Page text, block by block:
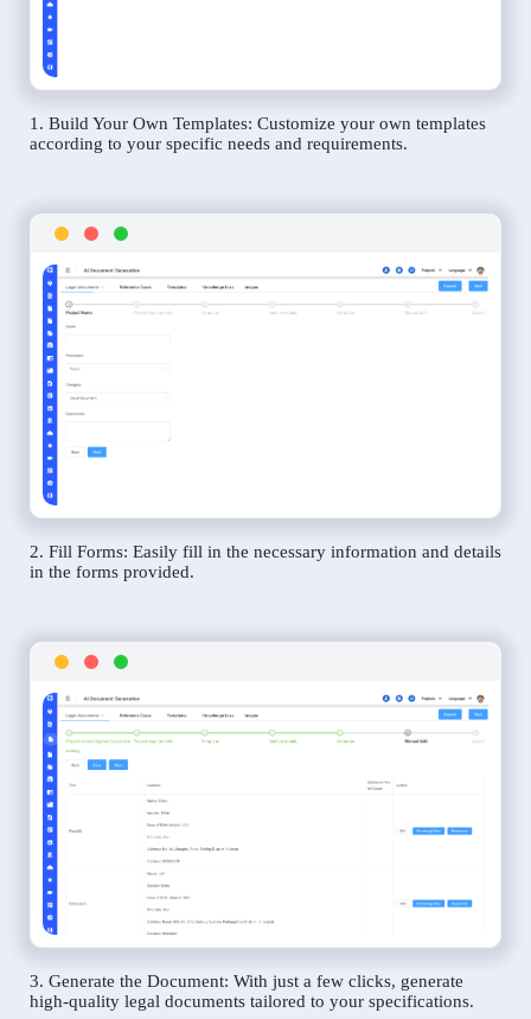
1. Build Your Own Templates: Customize your own templates
according to your specific needs and requirements.
2. Fill Forms: Easily fill in the necessary information and details
in the forms provided.
3. Generate the Document: With just a few clicks, generate
high-quality legal documents tailored to your specifications.